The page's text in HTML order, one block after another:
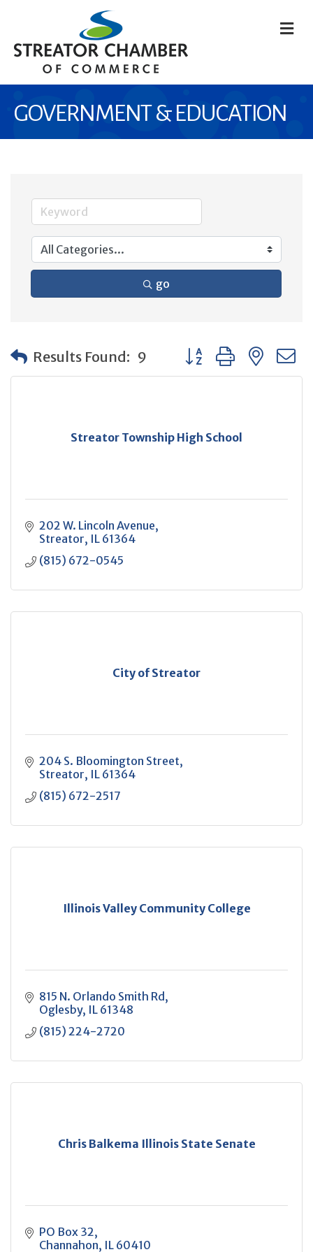
GOVERNMENT & EDUCATION
go
Results Found: 9 Button group with
Streator Township High School
202 W. Lincoln Avenue
Streator IL 61364
(815) 672-0545
City of Streator
204 S. Bloomington Street
Streator IL 61364
(815) 672-2517
Illinois Valley Community College
815 N. Orlando Smith Rd
Oglesby IL 61348
(815) 224-2720
Chris Balkema Illinois State Senate
PO Box 32
Channahon IL 60410